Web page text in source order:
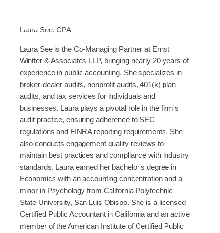
Laura See, CPA
Laura See is the Co-Managing Partner at Ernst
Wintter & Associates LLP, bringing nearly 20 years of
experience in public accounting. She specializes in
broker-dealer audits, nonprofit audits, 401(k) plan
audits, and tax services for individuals and
businesses. Laura plays a pivotal role in the firm's
audit practice, ensuring adherence to SEC
regulations and FINRA reporting requirements. She
also conducts engagement quality reviews to
maintain best practices and compliance with industry
standards. Laura earned her bachelor's degree in
Economics with an accounting concentration and a
minor in Psychology from California Polytechnic
State University, San Luis Obispo. She is a licensed
Certified Public Accountant in California and an active
member of the American Institute of Certified Public